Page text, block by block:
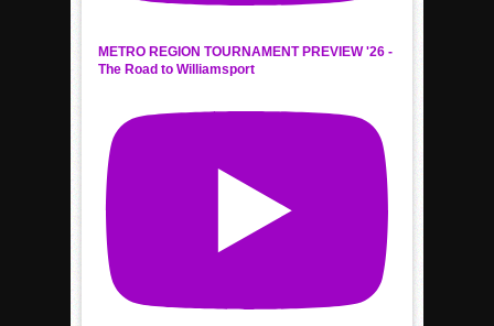
METRO REGION TOURNAMENT PREVIEW '26 -
The Road to Williamsport